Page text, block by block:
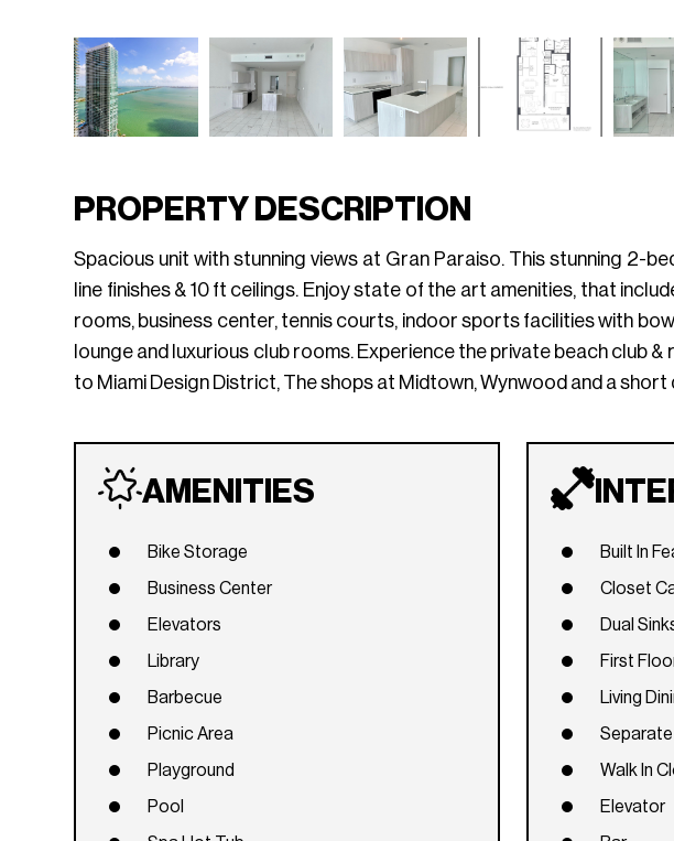
PROPERTY DESCRIPTION
Spacious unit with stunning views at Gran Paraiso. This stunning
line finishes & 10 ft ceilings. Enjoy state of the art amenities, that
rooms, business center, tennis courts, indoor sports facilities with
lounge and luxurious club rooms. Experience the private beach club
to Miami Design District, The shops at Midtown, Wynwood and a short
AMENITIES
Bike Storage
Business Center
Elevators
Library
Barbecue
Picnic Area
Playground
Pool
Built In
Closet
Dual
First
Living
Walk In
Elevator